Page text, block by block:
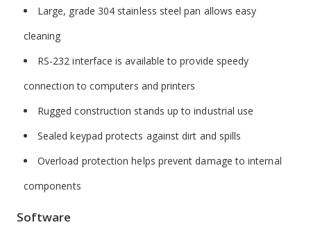
Large, grade 304 stainless steel pan allows easy
cleaning
RS-232 interface is available to provide speedy
connection to computers and printers
Rugged construction stands up to industrial use
Sealed keypad protects against dirt and spills
Overload protection helps prevent damage to internal
components
Software